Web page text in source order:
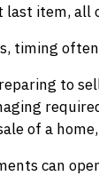
last item, all
timing
to
of a
can